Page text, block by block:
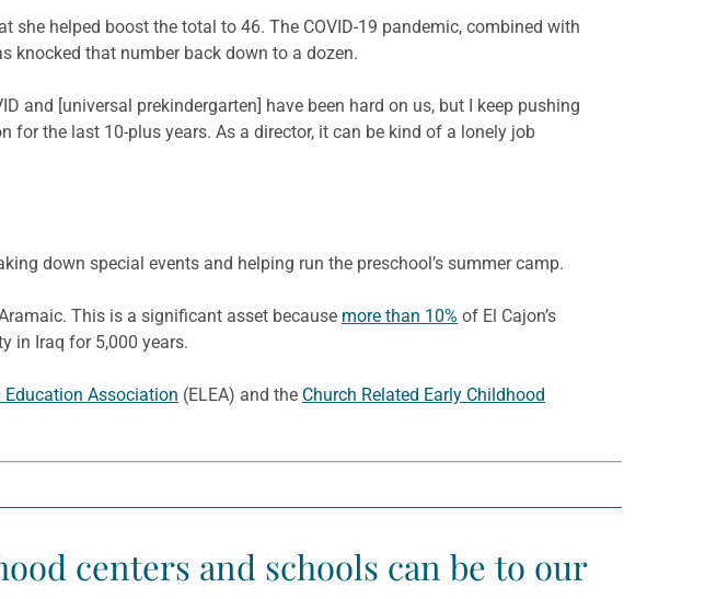
helped boost the total to 46. The COVID-19 pandemic, combined with
knocked that number back down to a dozen.
and [universal prekindergarten] have been hard on us, but I keep pushing
the last 10-plus years. As a director, it can be kind of a lonely job
down special events and helping run the preschool’s summer camp.
This is a significant asset because more than 10% of El Cajon’s
in Iraq for 5,000 years.
Education Association (ELEA) and the Church Related Early Childhood
centers and schools can be to our